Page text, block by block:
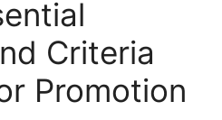
Criteria
Promotion